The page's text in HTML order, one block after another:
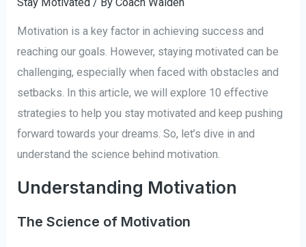
Motivation is a key factor in achieving success and
reaching our goals. However, staying motivated can be
challenging, especially when faced with obstacles and
setbacks. In this article, we will explore 10 effective
strategies to help you stay motivated and keep pushing
forward towards your dreams. So, let’s dive in and
understand the science behind motivation.
Understanding Motivation
The Science of Motivation